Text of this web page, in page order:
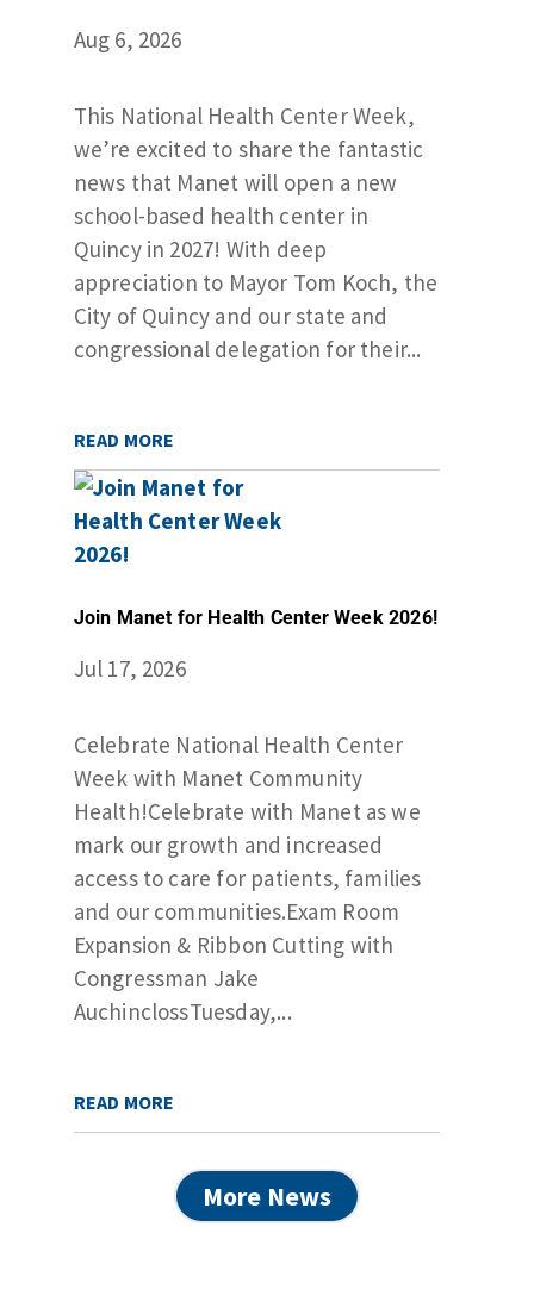
Aug 6, 2026
This National Health Center Week,
we’re excited to share the fantastic
news that Manet will open a new
school-based health center in
Quincy in 2027! With deep
appreciation to Mayor Tom Koch, the
City of Quincy and our state and
congressional delegation for their...
READ MORE
Join Manet for Health Center Week 2026!
Jul 17, 2026
Celebrate National Health Center
Week with Manet Community
Health!Celebrate with Manet as we
mark our growth and increased
access to care for patients, families
and our communities.Exam Room
Expansion & Ribbon Cutting with
Congressman Jake
AuchinclossTuesday,...
READ MORE
More News